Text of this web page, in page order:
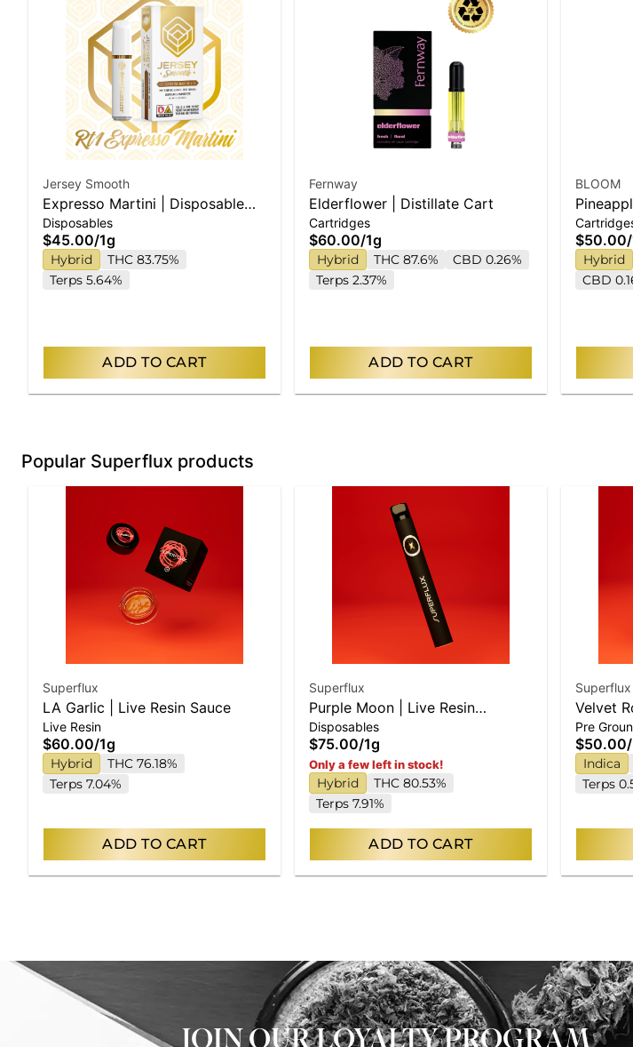
Jersey Smooth
Expresso Martini | Disposable
Vape
Disposables
$45.00/1g
Hybrid
THC 83.75%
Terps 5.64%
ADD TO CART
Fernway
Elderflower | Distillate Cart
Cartridges
$60.00/1g
Hybrid THC 87.6%
CBD 0.26%
Terps 2.37%
ADD TO CART
BLOOM
$50.00/
Hybrid
CBD
Popular Superflux products
Superflux
LA Garlic | Live Resin Sauce
Live Resin
$60.00/1g
Hybrid
THC 76.18%
Terps 7.04%
ADD TO CART
Superflux
Purple Moon | Live Resin
Disposable
Disposables
$75.00/1g
Only a few left in stock!
Hybrid
THC 80.53%
Terps 7.91%
ADD TO CART
Superflux
Velvet
Flower
Pre
$50.00/
Indica
Terps